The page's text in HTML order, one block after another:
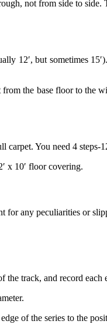
not from side to
12′, but sometimes
the base floor to the
You need 4 steps-
x 10′ floor covering.
for any peculiarities or
the track, and record each
edge of the series to the